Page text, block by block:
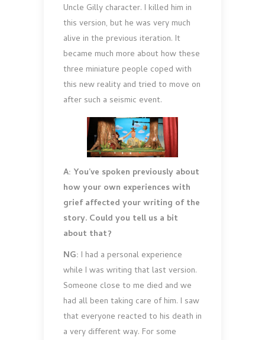
Uncle Gilly character. I killed him in
this version, but he was very much
alive in the previous iteration. It
became much more about how these
three miniature people coped with
this new reality and tried to move on
after such a seismic event.
A: You’ve spoken previously about
how your own experiences with
grief affected your writing of the
story. Could you tell us a bit
about that?
NG: I had a personal experience
while I was writing that last version.
Someone close to me died and we
had all been taking care of him. I saw
that everyone reacted to his death in
a very different way. For some